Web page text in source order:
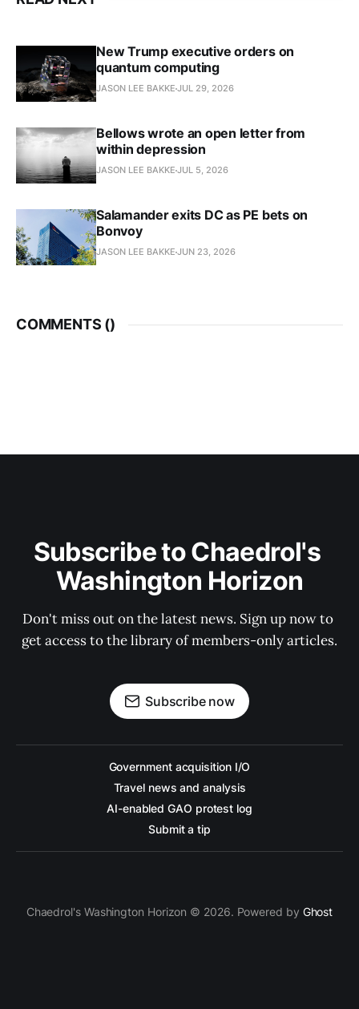
New Trump executive orders on
quantum computing
JASON LEE BAKKE JUL 29, 2026
Bellows wrote an open letter from
within depression
JASON LEE BAKKE JUL 5, 2026
Salamander exits DC as PE bets on
Bonvoy
JASON LEE BAKKE JUN 23, 2026
COMMENTS ()
Subscribe to Chaedrol's
Washington Horizon
Don't miss out on the latest news. Sign up now to
get access to the library of members-only articles.
Subscribe now
Government acquisition I/O
Travel news and analysis
AI-enabled GAO protest log
Submit a tip
Chaedrol's Washington Horizon © 2026. Powered by Ghost